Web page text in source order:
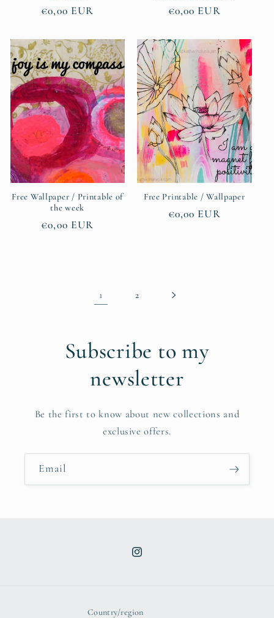
Regular
€0,00 EUR
Regular
€0,00 EUR
Free Wallpaper / Printable of
the week
Regular
€0,00 EUR
Free Printable / Wallpaper
Regular
€0,00 EUR
1 2
Subscribe to my
newsletter
Be the first to know about new collections and
exclusive offers.
Email
Instagram
Country/region